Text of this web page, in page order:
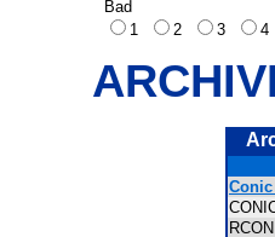
Bad
1
2 3